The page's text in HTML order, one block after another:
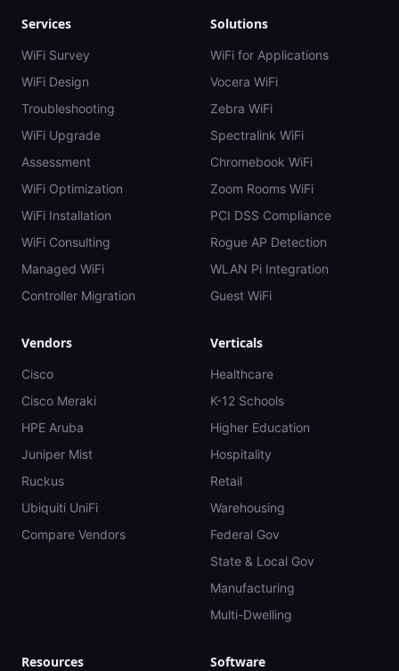
Services
WiFi Survey
WiFi Design
Troubleshooting
WiFi Upgrade
Assessment
WiFi Optimization
WiFi Installation
WiFi Consulting
Managed WiFi
Controller Migration
Solutions
WiFi for Applications
Vocera WiFi
Zebra WiFi
Spectralink WiFi
Chromebook WiFi
Zoom Rooms WiFi
PCI DSS Compliance
Rogue AP Detection
WLAN Pi Integration
Guest WiFi
Vendors
Cisco
Cisco Meraki
HPE Aruba
Juniper Mist
Ruckus
Ubiquiti UniFi
Compare Vendors
Verticals
Healthcare
K-12 Schools
Higher Education
Hospitality
Retail
Warehousing
Federal Gov
State & Local Gov
Manufacturing
Multi-Dwelling
Resources Software